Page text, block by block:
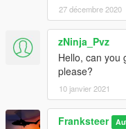
27 décembre 2020
zNinja_Pvz
Hello, can you
please?
10 janvier 2021
Franksteer